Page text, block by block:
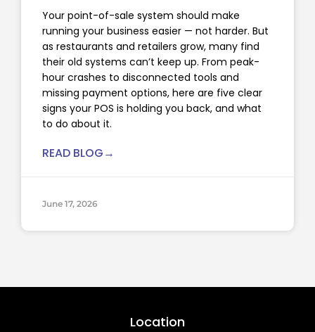
Your point-of-sale system should make
running your business easier — not harder. But
as restaurants and retailers grow, many find
their old systems can’t keep up. From peak-
hour crashes to disconnected tools and
missing payment options, here are five clear
signs your POS is holding you back, and what
to do about it.
READ BLOG→
June 17, 2026
Location